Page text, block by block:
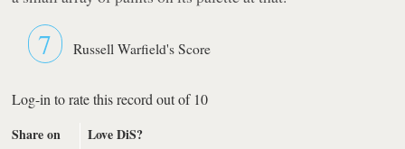
7 Russell Warfield's Score
Log-in to rate this record out of 10
Share on
Love DiS?